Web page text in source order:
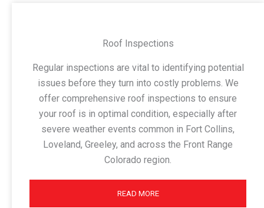
Roof Inspections
Regular inspections are vital to identifying potential
issues before they turn into costly problems. We
offer comprehensive roof inspections to ensure
your roof is in optimal condition, especially after
severe weather events common in Fort Collins,
Loveland, Greeley, and across the Front Range
Colorado region.
READ MORE